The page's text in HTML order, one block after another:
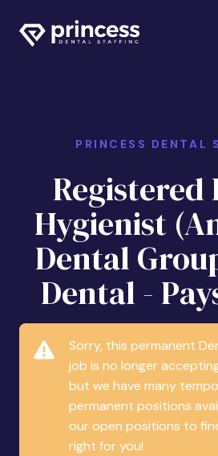
PRINCESS DENTAL
Registered
Hygienist
Dental
Dental -
Sorry, this permanent
job is no longer
but we have many
permanent positions
our open positions to
right for you!